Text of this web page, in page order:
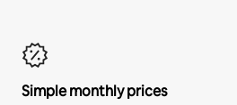
Simple monthly prices